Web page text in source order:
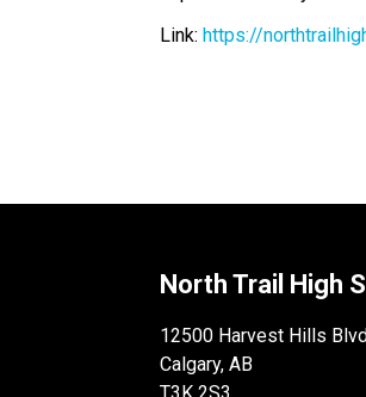
Link: https://
North Trail High
12500 Harvest Hills
Calgary, AB